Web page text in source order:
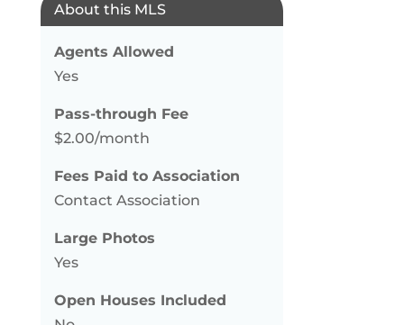
About this MLS
Agents Allowed
Yes
Pass-through Fee
$2.00/month
Fees Paid to Association
Contact Association
Large Photos
Yes
Open Houses Included